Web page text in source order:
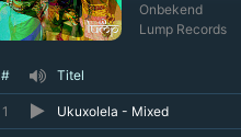
Onbekend
Lump Records
# Titel
1 Ukuxolela - Mixed